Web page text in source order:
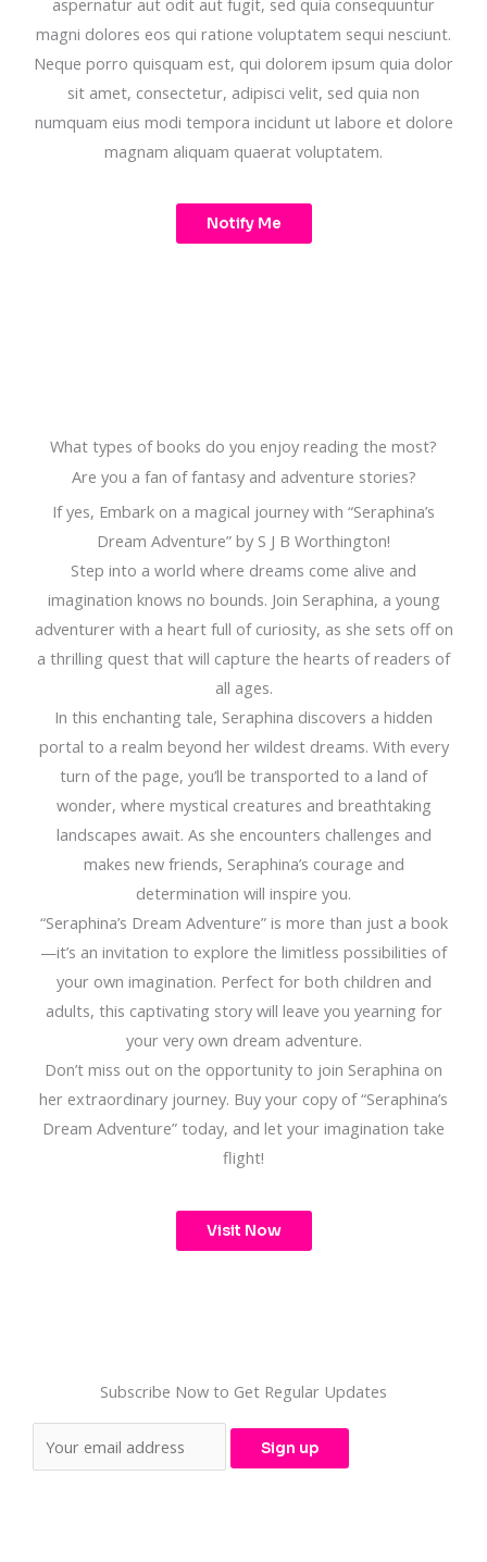
aspernatur aut odit aut fugit, sed quia consequuntur
magni dolores eos qui ratione voluptatem sequi nesciunt.
Neque porro quisquam est, qui dolorem ipsum quia dolor
sit amet, consectetur, adipisci velit, sed quia non
numquam eius modi tempora incidunt ut labore et dolore
magnam aliquam quaerat voluptatem.
Notify Me
What types of books do you enjoy reading the most?
Are you a fan of fantasy and adventure stories?
If yes, Embark on a magical journey with “Seraphina’s
Dream Adventure” by S J B Worthington!
Step into a world where dreams come alive and
imagination knows no bounds. Join Seraphina, a young
adventurer with a heart full of curiosity, as she sets off on
a thrilling quest that will capture the hearts of readers of
all ages.
In this enchanting tale, Seraphina discovers a hidden
portal to a realm beyond her wildest dreams. With every
turn of the page, you’ll be transported to a land of
wonder, where mystical creatures and breathtaking
landscapes await. As she encounters challenges and
makes new friends, Seraphina’s courage and
determination will inspire you.
“Seraphina’s Dream Adventure” is more than just a book
—it’s an invitation to explore the limitless possibilities of
your own imagination. Perfect for both children and
adults, this captivating story will leave you yearning for
your very own dream adventure.
Don’t miss out on the opportunity to join Seraphina on
her extraordinary journey. Buy your copy of “Seraphina’s
Dream Adventure” today, and let your imagination take
flight!
Visit Now
Subscribe Now to Get Regular Updates